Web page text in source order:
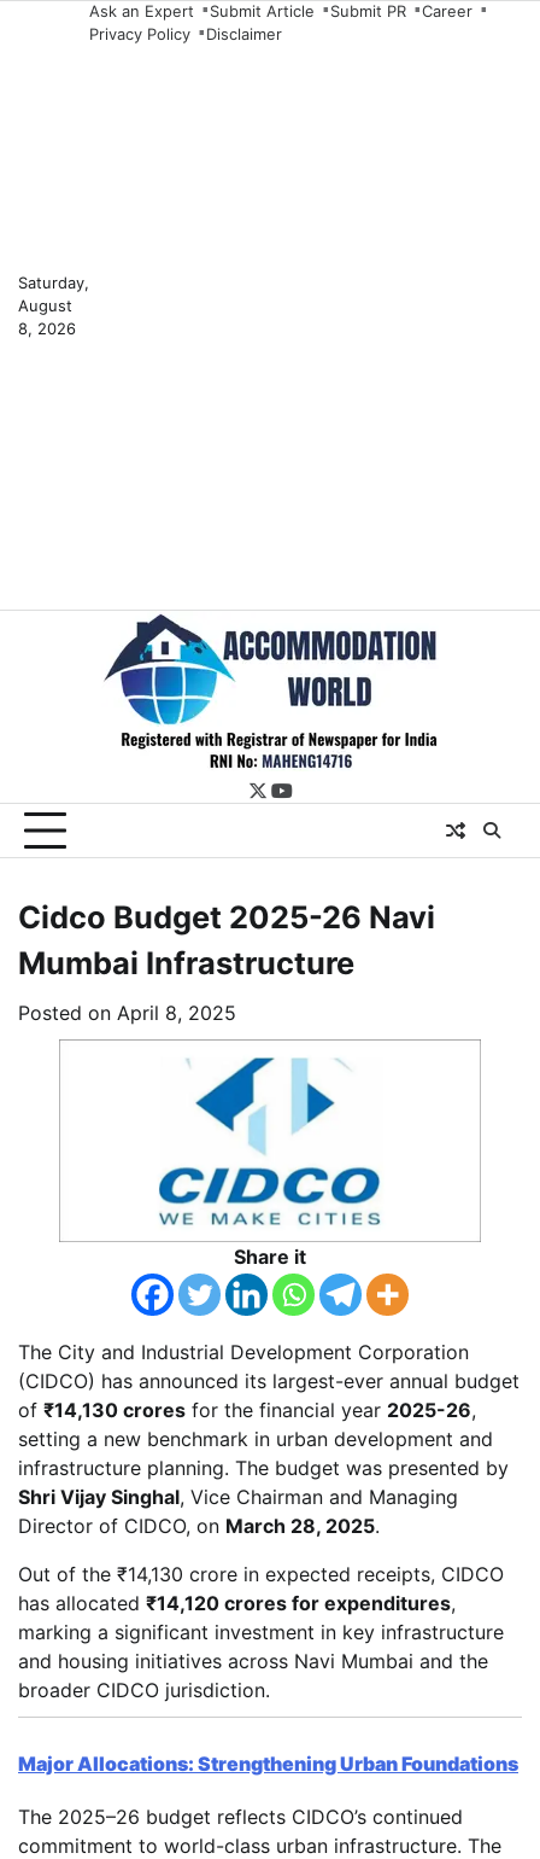
Saturday,
August
8, 2026
Ask an Expert Submit Article Submit PR
Career
Privacy Policy
Disclaimer
twitter
youtube
Cidco Budget 2025-26 Navi
Mumbai Infrastructure
Posted on April 8, 2025
Share it
The City and Industrial Development Corporation
(CIDCO) has announced its largest-ever annual budget
of ₹14,130 crores for the financial year 2025-26,
setting a new benchmark in urban development and
infrastructure planning. The budget was presented by
Shri Vijay Singhal, Vice Chairman and Managing
Director of CIDCO, on March 28, 2025.
Out of the ₹14,130 crore in expected receipts, CIDCO
has allocated ₹14,120 crores for expenditures,
marking a significant investment in key infrastructure
and housing initiatives across Navi Mumbai and the
broader CIDCO jurisdiction.
Major Allocations: Strengthening Urban Foundations
The 2025–26 budget reflects CIDCO’s continued
commitment to world-class urban infrastructure. The